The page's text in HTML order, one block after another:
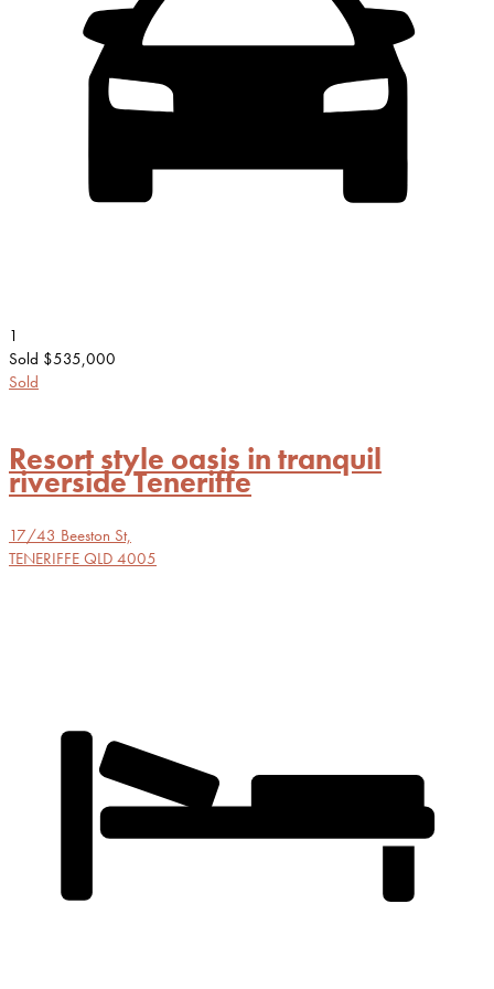
1
Sold $535,000
Sold
Resort style oasis in tranquil
riverside Teneriffe
17/43 Beeston St,
TENERIFFE QLD 4005